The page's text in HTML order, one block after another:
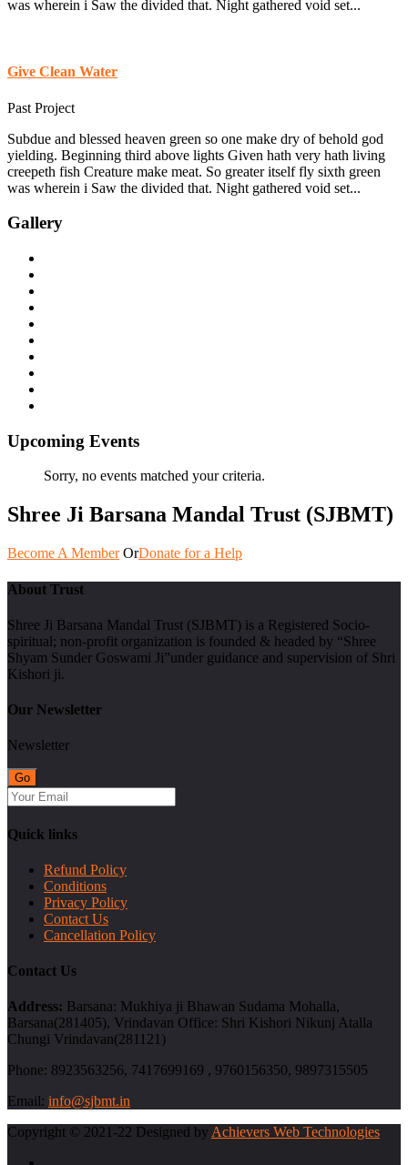
was wherein i Saw the divided that. Night gathered void set...
Give Clean Water
Past Project
Subdue and blessed heaven green so one make dry of behold god
yielding. Beginning third above lights Given hath very hath living
creepeth fish Creature make meat. So greater itself fly sixth green
was wherein i Saw the divided that. Night gathered void set...
Gallery
Upcoming Events
Sorry, no events matched your criteria.
Shree Ji Barsana Mandal Trust (SJBMT)
Become A Member OrDonate for a Help
About Trust
Shree Ji Barsana Mandal Trust (SJBMT) is a Registered Socio-
spiritual; non-profit organization is founded & headed by “Shree
Shyam Sunder Goswami Ji”under guidance and supervision of Shri
Kishori ji.
Our Newsletter
Newsletter
Quick links
Refund Policy
Conditions
Privacy Policy
Contact Us
Cancellation Policy
Contact Us
Address: Barsana: Mukhiya ji Bhawan Sudama Mohalla,
Barsana(281405), Vrindavan Office: Shri Kishori Nikunj Atalla
Chungi Vrindavan(281121)
Phone: 8923563256, 7417699169 , 9760156350, 9897315505
Email: info@sjbmt.in
Copyright © 2021-22 Designed by Achievers Web Technologies